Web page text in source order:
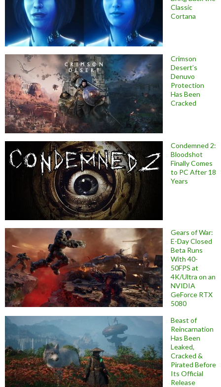
Classic
Cortana
Crimson
Desert’s
Denuvo
Protection
Has Been
Cracked
Condemned 2:
Bloodshot
Finally Comes
to PC After 18
Years
Gears of War:
E-Day Closed
Beta Runs
With 40-
50FPS at
4K/Ultra on an
NVIDIA
GeForce RTX
5080
Beast of
Reincarnation
Has Been
Leaked,
Cracked &
Pirated Before
Its Official
Release